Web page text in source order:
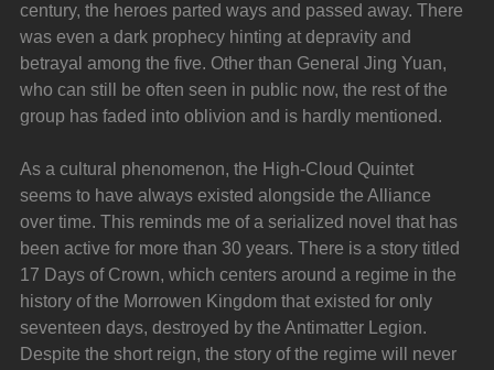
century, the heroes parted ways and passed away. There
was even a dark prophecy hinting at depravity and
betrayal among the five. Other than General Jing Yuan,
who can still be often seen in public now, the rest of the
group has faded into oblivion and is hardly mentioned.
As a cultural phenomenon, the High-Cloud Quintet
seems to have always existed alongside the Alliance
over time. This reminds me of a serialized novel that has
been active for more than 30 years. There is a story titled
17 Days of Crown, which centers around a regime in the
history of the Morrowen Kingdom that existed for only
seventeen days, destroyed by the Antimatter Legion.
Despite the short reign, the story of the regime will never